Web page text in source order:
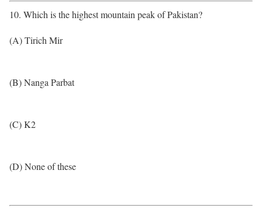
10. Which is the highest mountain peak of Pakistan?
(A) Tirich Mir
(B) Nanga Parbat
(C) K2
(D) None of these